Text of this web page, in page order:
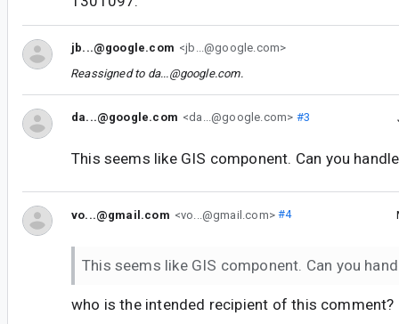
jb...@google.com <jb...@google.com>
Reassigned to da...@google.com.
da...@google.com <da...@google.com> #3
This seems like GIS component. Can you
vo...@gmail.com <vo...@gmail.com>#4
This seems like GIS component. Can you
who is the intended recipient of this comment?